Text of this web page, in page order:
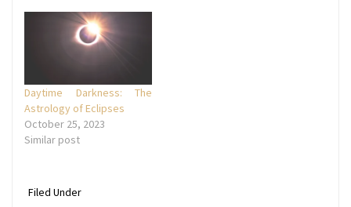
Daytime Darkness: The
Astrology of Eclipses
October 25, 2023
Similar post
Filed Under